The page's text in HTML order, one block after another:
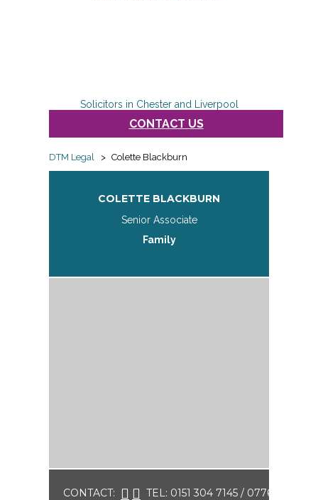
Solicitors in Chester and Liverpool
CONTACT US
DTM Legal > Colette Blackburn
COLETTE BLACKBURN
Senior Associate
Family
CONTACT: TEL: 0151 304 7145 / 07761